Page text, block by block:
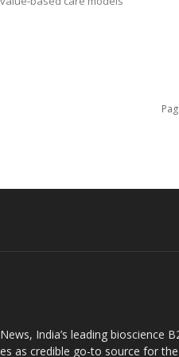
India’s leading bioscience
as credible go-to source for